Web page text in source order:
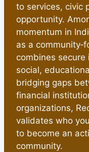
to services, civic
opportunity.
momentum in
as a
combines
social,
bridging gaps
financial
organizations,
validates who
to become an
community.